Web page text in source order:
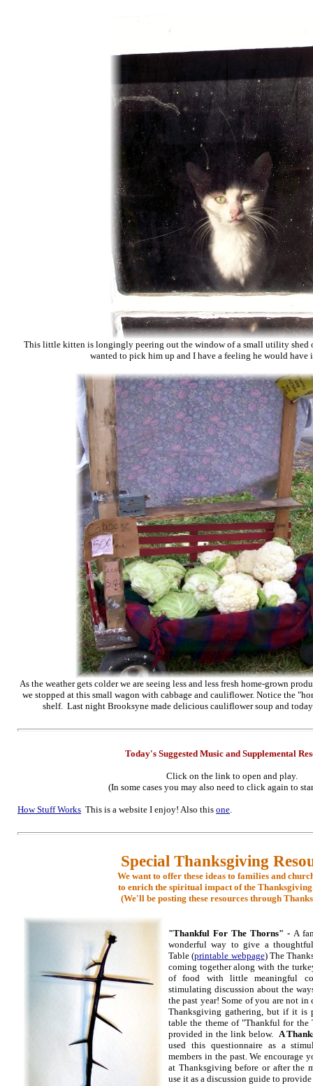
This little kitten is longingly peering out the window of a small utility shed
wanted to pick him up and I have a feeling he would have
As the weather gets colder we are seeing less and less fresh home-grown
we stopped at this small wagon with cabbageand cauliflower. Notice the
shelf. Last night Brooksyne made delicious cauliflower soup and
Today's Suggested Music and Supplemental
Click on the link to open and play.
(In some cases you may also need to click again to
How Stuff Works This is a website I enjoy! Also this one.
Special Thanksgiving
We want to offer these ideas to families and
to enrich the spiritual impact of the
(We'll be posting these resources through
"Thankful For The Thorns" - A
wonderful way to give a
Table (printable webpage) The
coming together along with the
of food with little meaningful
stimulating discussion about the
the past year! Some of you are not
Thanksgiving gathering, but if it is
table the theme of "Thankful for the
provided in the link below. A
used this questionnaire as a
members in the past. We encourage
at Thanksgiving before or after the
use it as a discussion guide to